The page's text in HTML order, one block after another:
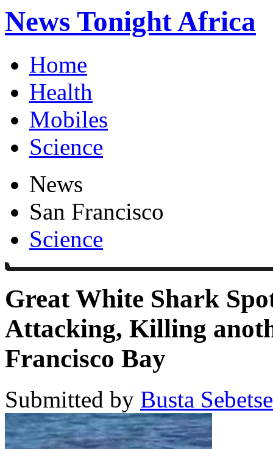
News Tonight Africa
Home
Health
Mobiles
Science
News
San Francisco
Science
Great White Shark
Attacking, Killing
Francisco Bay
Submitted by Busta